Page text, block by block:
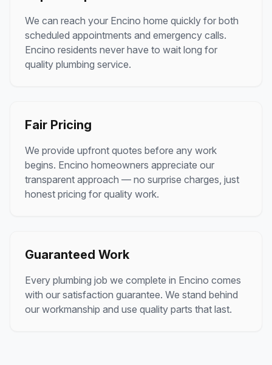
We can reach your Encino home quickly for both
scheduled appointments and emergency calls.
Encino residents never have to wait long for
quality plumbing service.
Fair Pricing
We provide upfront quotes before any work
begins. Encino homeowners appreciate our
transparent approach — no surprise charges, just
honest pricing for quality work.
Guaranteed Work
Every plumbing job we complete in Encino comes
with our satisfaction guarantee. We stand behind
our workmanship and use quality parts that last.